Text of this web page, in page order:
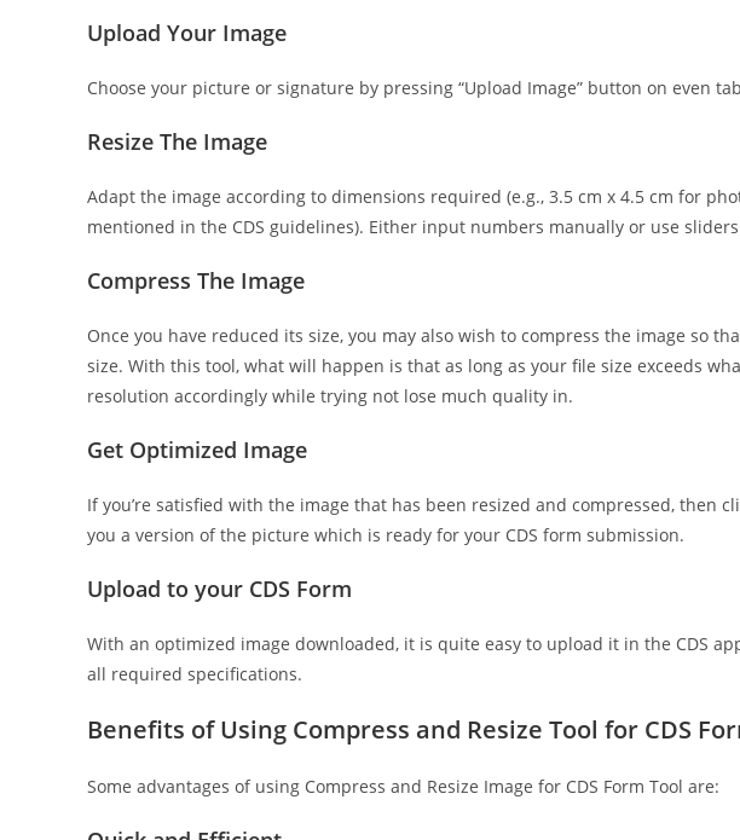
Upload Your Image
Choose your picture or signature by pressing “Upload Image” button on even
Resize The Image
Adapt the image according to dimensions required (e.g., 3.5 cm x 4.5 cm for
mentioned in the CDS guidelines). Either input numbers manually or use
Compress The Image
Once you have reduced its size, you may also wish to compress the image so
size. With this tool, what will happen is that as long as your file size exceeds
resolution accordingly while trying not lose much quality in.
Get Optimized Image
If you’re satisfied with the image that has been resized and compressed, then
you a version of the picture which is ready for your CDS form submission.
Upload to your CDS Form
With an optimized image downloaded, it is quite easy to upload it in the CDS
all required specifications.
Benefits of Using Compress and Resize Tool for CDS
Some advantages of using Compress and Resize Image for CDS Form Tool are: